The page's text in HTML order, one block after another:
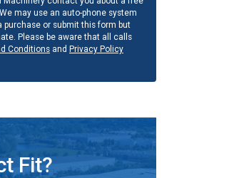
may use an auto-phone system
purchase or submit this form but
Please be aware that all calls
Conditions and Privacy Policy
Fit?